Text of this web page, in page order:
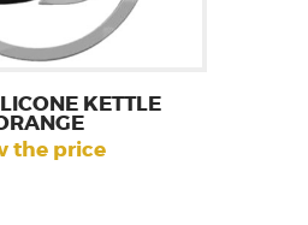
KETTLE
the price